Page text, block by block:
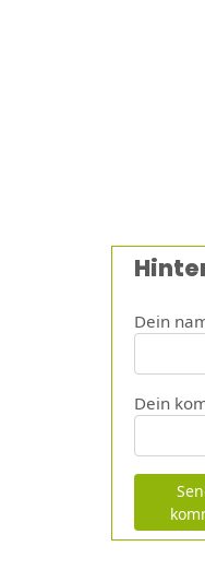
Dein
Dein